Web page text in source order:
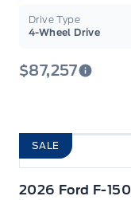
Drive Type
4-Wheel Drive
$87,257
SALE
2026 Ford F-150